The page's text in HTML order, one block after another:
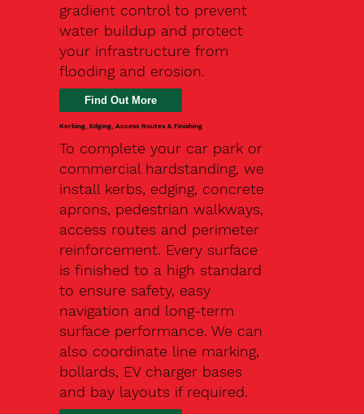
gradient control to prevent
water buildup and protect
your infrastructure from
flooding and erosion.
Kerbing, Edging, Access Routes & Finishing
To complete your car park or
commercial hardstanding, we
install kerbs, edging, concrete
aprons, pedestrian walkways,
access routes and perimeter
reinforcement. Every surface
is finished to a high standard
to ensure safety, easy
navigation and long-term
surface performance. We can
also coordinate line marking,
bollards, EV charger bases
and bay layouts if required.